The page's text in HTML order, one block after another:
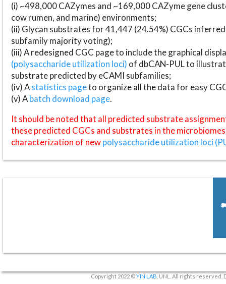
(i) ~498,000 CAZymes and ~169,000 CAZyme gene
cow rumen, and marine) environments;
(ii) Glycan substrates for 41,447 (24.54%) CGCs
subfamily majority voting);
(iii) A redesigned CGC page to include the graphical
(polysaccharide utilization loci) of dbCAN-PUL to
substrate predicted by eCAMI subfamilies;
(iv) Astatistics pageto organize all the data for easy
(v) Abatch download page.
It should be noted that all predicted substrate
these predicted CGCs and substrates in the
characterization of newpolysaccharide utilization loci
Copyright 2022 ©YIN LAB , UNL. All rights